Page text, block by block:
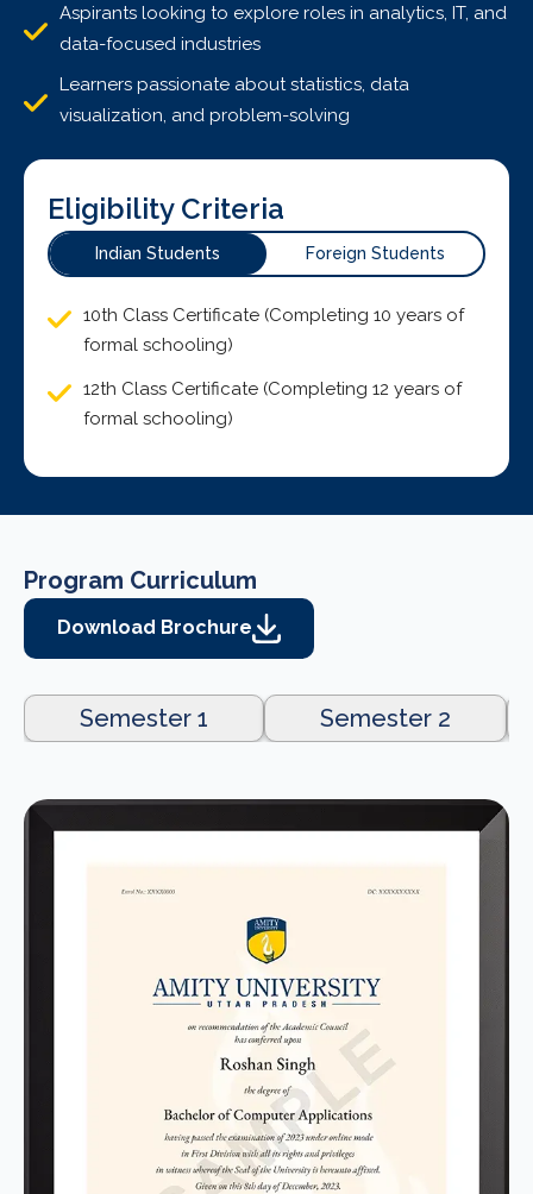
Aspirants looking to explore roles in analytics, IT, and
data-focused industries
Learners passionate about statistics, data
visualization, and problem-solving
Eligibility Criteria
Indian Students Foreign Students
10th Class Certificate (Completing 10 years of
formal schooling)
12th Class Certificate (Completing 12 years of
formal schooling)
Program Curriculum
Download Brochure
Semester 1 Semester 2